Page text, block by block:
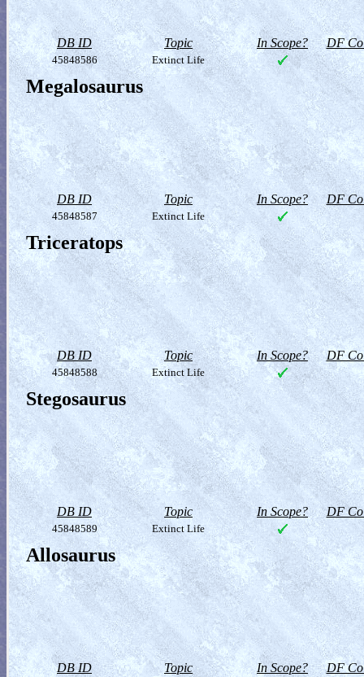
DB ID Topic In Scope? DF
45848586 Extinct Life
Megalosaurus
DB ID Topic In Scope? DF
45848587 Extinct Life
Triceratops
DB ID Topic In Scope? DF
45848588 Extinct Life
Stegosaurus
DB ID Topic In Scope? DF
45848589 Extinct Life
Allosaurus
DB ID Topic In Scope? DF